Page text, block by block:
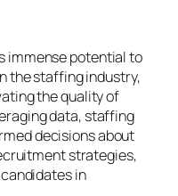
immense potential to
the staffing industry,
the quality of
data, staffing
decisions about
strategies,
in